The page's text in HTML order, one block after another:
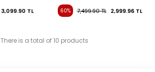
3,099.90 TL 60% 7,499.90TL 2,999.96TL
There is a total of 10 products